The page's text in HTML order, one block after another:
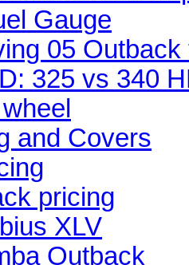
Gauge
05
325 vs 340
and Covers
pricing
XLV
Outback